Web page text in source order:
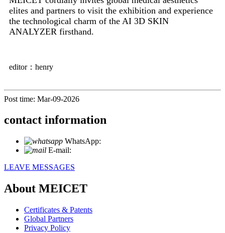
elites and partners to visit the exhibition and experience
the technological charm of the AI ​​3D SKIN
ANALYZER firsthand.
editor：henry
Post time: Mar-09-2026
contact information
WhatsApp:
E-mail:
LEAVE MESSAGES
About MEICET
Certificates & Patents
Global Partners
Privacy Policy